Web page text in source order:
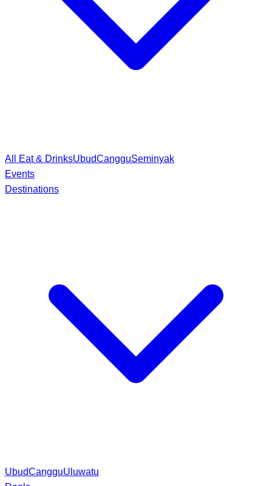
All Eat & DrinksUbudCangguSeminyak
Events
Destinations
UbudCangguUluwatu